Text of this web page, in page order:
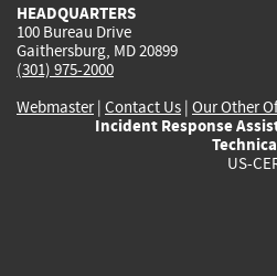
HEADQUARTERS
100 Bureau Drive
Gaithersburg, MD 20899
(301) 975-2000
Webmaster| Contact Us | Our Other
Incident Response
US-